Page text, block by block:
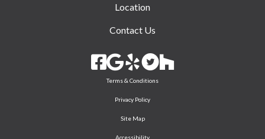
Location
Contact Us
Terms & Conditions
Privacy Policy
Site Map
Accessibility